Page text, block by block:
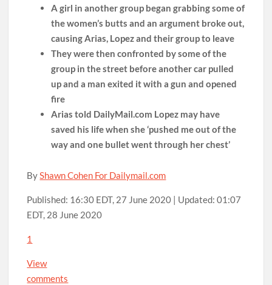
A girl in another group began grabbing some of
the women’s butts and an argument broke out,
causing Arias, Lopez and their group to leave
They were then confronted by some of the
group in the street before another car pulled
up and a man exited it with a gun and opened
fire
Arias told DailyMail.com Lopez may have
saved his life when she ‘pushed me out of the
way and one bullet went through her chest’
ByShawn Cohen For Dailymail.com
Published: 16:30 EDT, 27 June 2020 | Updated: 01:07
EDT, 28 June 2020
1
View
comments